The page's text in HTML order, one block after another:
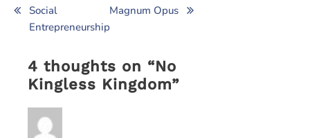
Post
navigation
Social
Entrepreneurship
Magnum Opus
4 thoughts on “No
Kingless Kingdom”